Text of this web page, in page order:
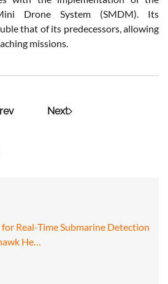
Real-Time Submarine Detection
He…
Drone System (SMDM). Its
that of its predecessors, allowing
missions.
Next